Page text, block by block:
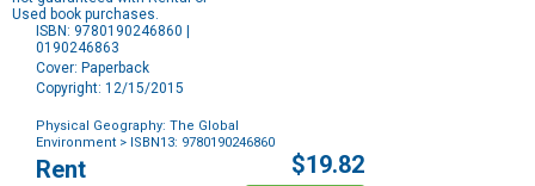
Used book purchases.
ISBN: 9780190246860 |
0190246863
Cover: Paperback
Copyright: 12/15/2015
Physical Geography: The Global
Environment > ISBN13: 9780190246860
Purchase
Options
Rent $19.82